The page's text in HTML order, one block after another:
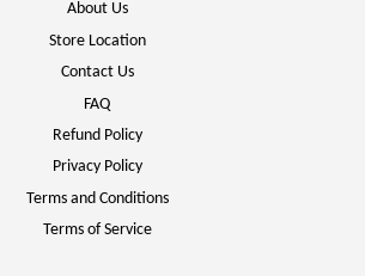
About Us
Store Location
Contact Us
FAQ
Refund Policy
Privacy Policy
Terms and Conditions
Terms of Service